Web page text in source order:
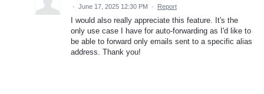
· June 17, 2025 12:30 PM · Report
I would also really appreciate this feature. It's the
only use case I have for auto-forwarding as I'd like to
be able to forward only emails sent to a specific alias
address. Thank you!